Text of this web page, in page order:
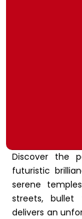
Discover the
futuristic
serene
streets, bullet
delivers an